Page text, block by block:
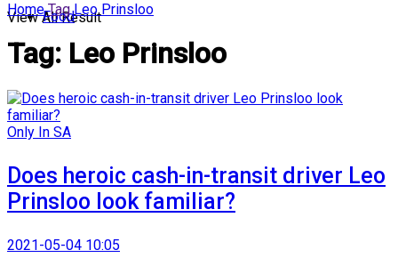
View All Result
Food
Home Tag Leo Prinsloo
Tag: Leo Prinsloo
Only In SA
Does heroic cash-in-transit driver Leo
Prinsloo look familiar?
2021-05-04 10:05